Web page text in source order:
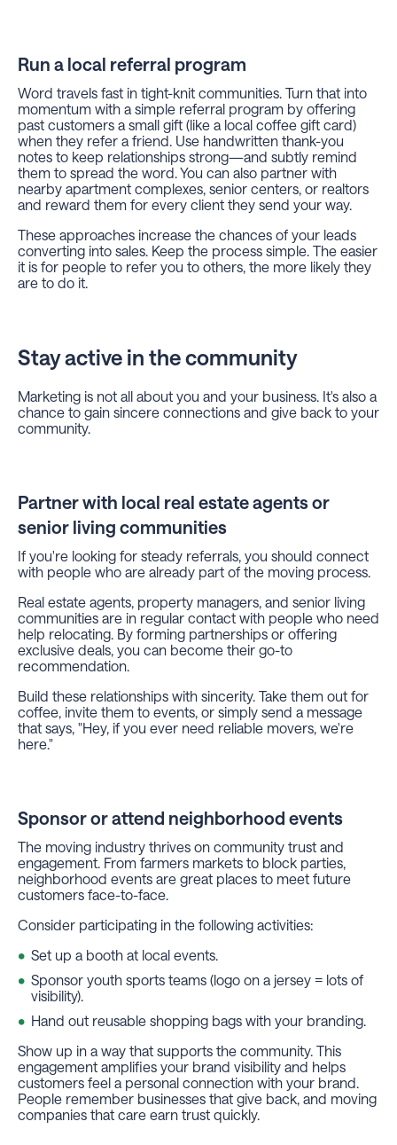
Run a local referral program
Word travels fast in tight-knit communities. Turn that into
momentum with a simple referral program by offering
past customers a small gift (like a local coffee gift card)
when they refer a friend. Use handwritten thank-you
notes to keep relationships strong—and subtly remind
them to spread the word. You can also partner with
nearby apartment complexes, senior centers, or realtors
and reward them for every client they send your way.
These approaches increase the chances of your leads
converting into sales. Keep the process simple. The easier
it is for people to refer you to others, the more likely they
are to do it.
Stay active in the community
Marketing is not all about you and your business. It's also a
chance to gain sincere connections and give back to your
community.
Partner with local real estate agents or
senior living communities
If you're looking for steady referrals, you should connect
with people who are already part of the moving process.
Real estate agents, property managers, and senior living
communities are in regular contact with people who need
help relocating. By forming partnerships or offering
exclusive deals, you can become their go-to
recommendation.
Build these relationships with sincerity. Take them out for
coffee, invite them to events, or simply send a message
that says, "Hey, if you ever need reliable movers, we're
here."
Sponsor or attend neighborhood events
The moving industry thrives on community trust and
engagement. From farmers markets to block parties,
neighborhood events are great places to meet future
customers face-to-face.
Consider participating in the following activities:
Set up a booth at local events.
Sponsor youth sports teams (logo on a jersey = lots of
visibility).
Hand out reusable shopping bags with your branding.
Show up in a way that supports the community. This
engagement amplifies your brand visibility and helps
customers feel a personal connection with your brand.
People remember businesses that give back, and moving
companies that care earn trust quickly.